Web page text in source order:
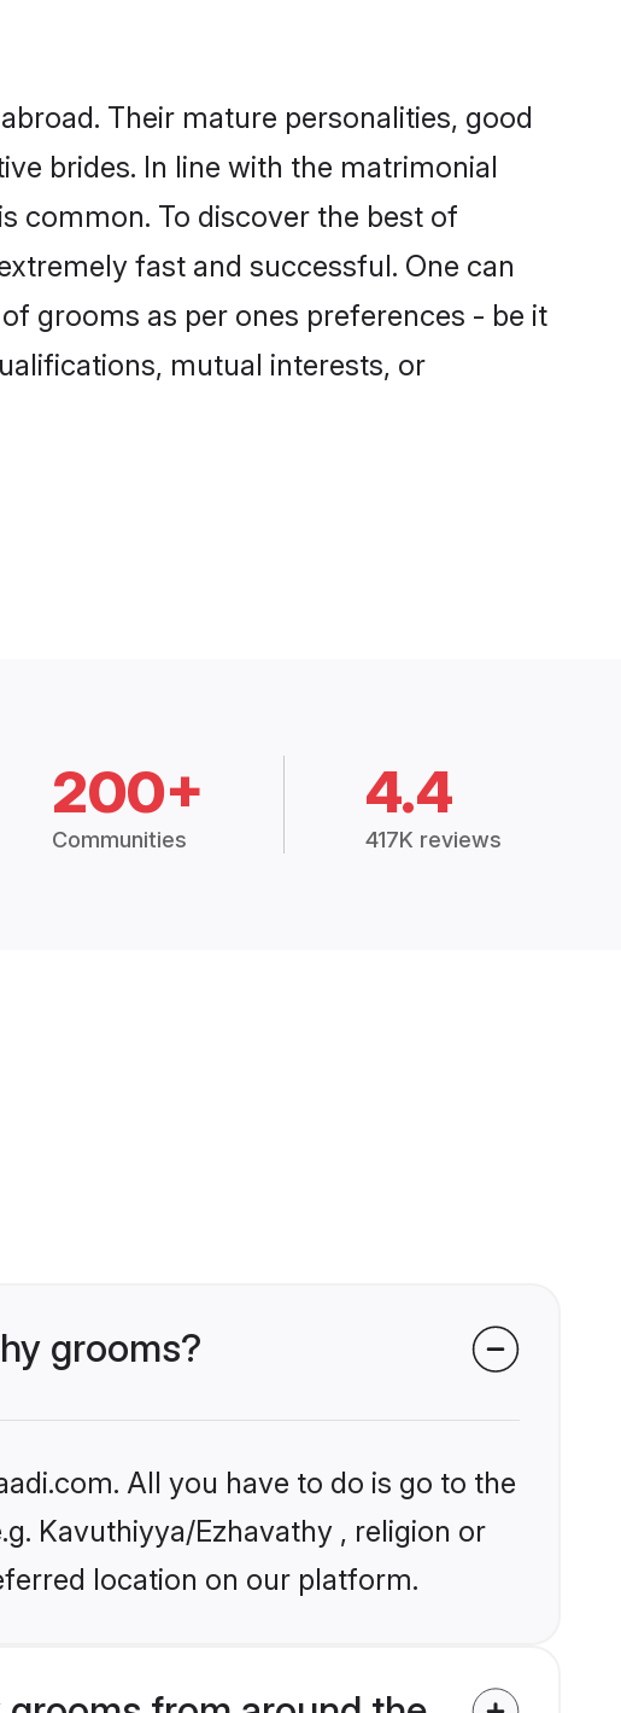
Their mature personalities, good
brides. In line with the matrimonial
common. To discover the best of
fast and successful. One can
grooms as per ones preferences - be it
mutual interests, or
200+
Communities
4.4
417K reviews
grooms?
All you have to do is go to the
Kavuthiyya/Ezhavathy , religion or
location on our platform.